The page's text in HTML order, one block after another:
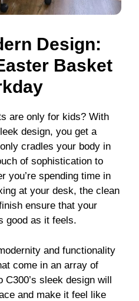
Design:
Basket
are only for kids? With
design, you get a
cradles your body in
of sophistication to
you’re spending time in
at your desk, the clean
ensure that your
good as it feels.
and functionality
come in an array of
sleek design will
and make it feel like